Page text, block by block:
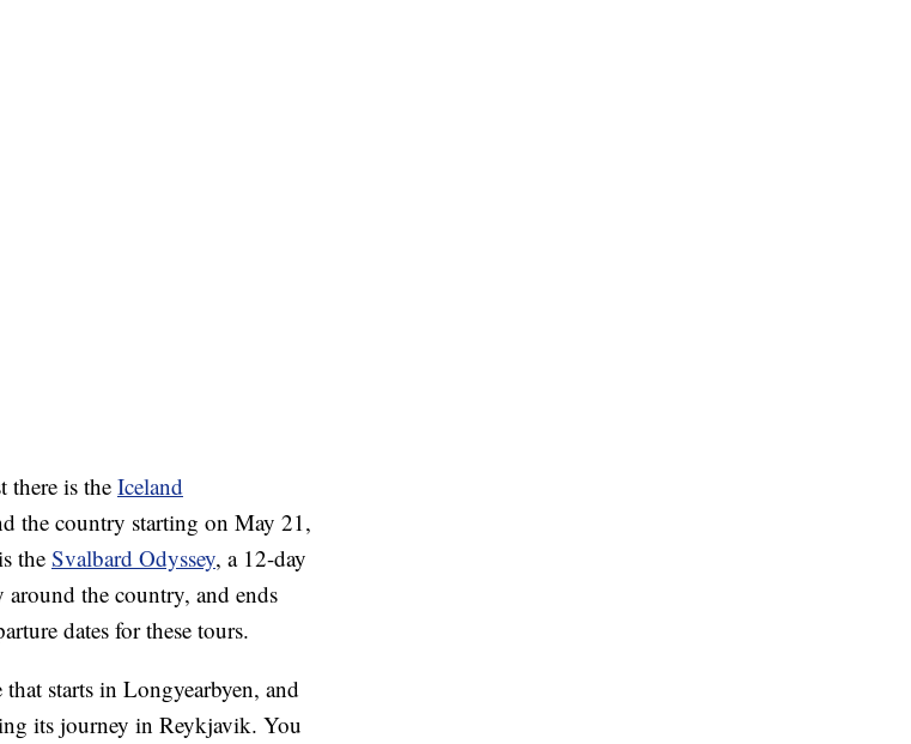
there is the Iceland
the country starting on May 21,
the Svalbard Odyssey, a 12-day
the country, and ends
dates for these tours.
that starts in Longyearbyen, and
its journey in Reykjavik. You